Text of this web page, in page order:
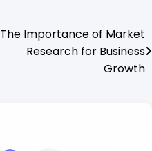
The Importance of Market
Research for Business
Growth